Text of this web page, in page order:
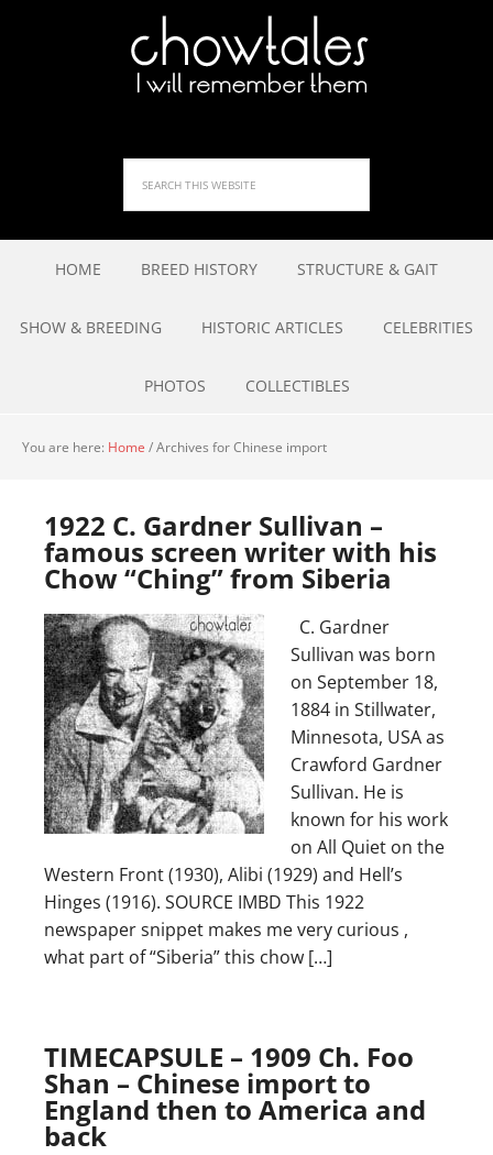
HOME BREED HISTORY STRUCTURE & GAIT
SHOW & BREEDING HISTORIC ARTICLES CELEBRITIES
PHOTOS COLLECTIBLES
You are here: Home /Archives for Chinese import
1922 C. Gardner Sullivan –
famous screen writer with his
Chow “Ching” from Siberia
C. Gardner
Sullivan was born
on September 18,
1884 in Stillwater,
Minnesota, USA as
Crawford Gardner
Sullivan. He is
known for his work
on All Quiet on the
Western Front (1930), Alibi (1929) and Hell’s
Hinges (1916). SOURCE IMBD This 1922
newspaper snippet makes me very curious ,
what part of “Siberia” this chow […]
TIMECAPSULE – 1909 Ch. Foo
Shan – Chinese import to
England then to America and
back